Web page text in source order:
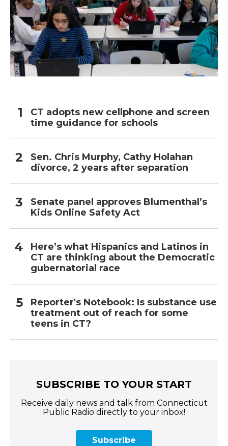
CT adopts new cellphone and screen
time guidance for schools
Sen. Chris Murphy, Cathy Holahan
divorce, 2 years after separation
Senate panel approves Blumenthal’s
Kids Online Safety Act
Here’s what Hispanics and Latinos in
CT are thinking about the Democratic
gubernatorial race
Reporter's Notebook: Is substance use
treatment out of reach for some
teens in CT?
SUBSCRIBE TO YOUR START
Receive daily news and talk from Connecticut
Public Radio directly to your inbox!
Subscribe